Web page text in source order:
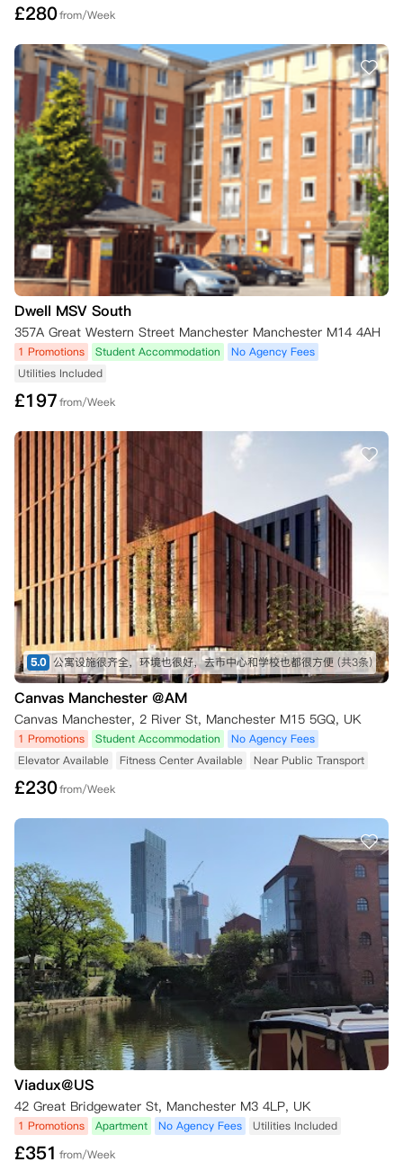
£280from/Week
Dwell MSV South
357A Great Western Street Manchester Manchester M14 4AH
1 Promotions Student Accommodation
No Agency Fees
Utilities Included
£197from/Week
5.0 公寓设施很齐全，环境也很好，去市中心和学校也都很方便 (共3条)
Canvas Manchester @AM
Canvas Manchester, 2 River St, Manchester M15 5GQ, UK
1 Promotions Student Accommodation
No Agency Fees
Elevator Available
Fitness Center Available Near Public Transport
£230from/Week
Viadux@US
42 Great Bridgewater St, Manchester M3 4LP, UK
1 Promotions Apartment No Agency Fees Utilities Included
£351 from/Week